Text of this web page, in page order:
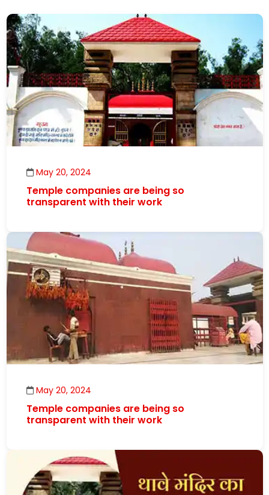
May 20, 2024
Temple companies are being so
transparent with their work
May 20, 2024
Temple companies are being so
transparent with their work